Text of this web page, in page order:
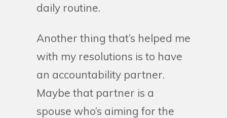
daily routine.
Another thing that’s helped me
with my resolutions is to have
an accountability partner.
Maybe that partner is a
spouse who’s aiming for the